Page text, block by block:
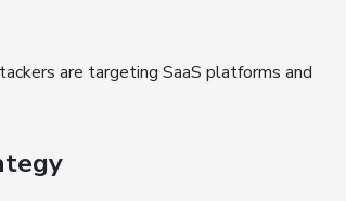
are targeting SaaS platforms and